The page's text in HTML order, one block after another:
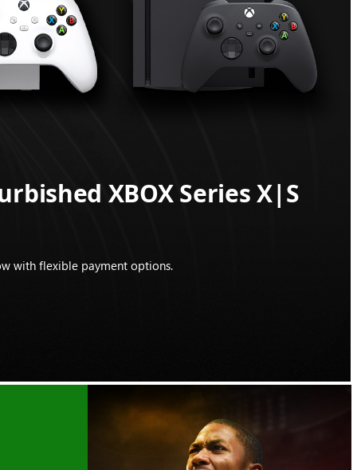
XBOX Series X|S
with flexible payment options.